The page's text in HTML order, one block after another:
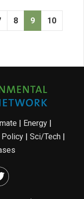
8 9 10
| Energy |
Policy| Sci/Tech|